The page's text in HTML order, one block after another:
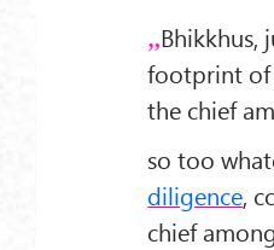
Bhikkhus,
footprint of
the chief
so too
diligence,
chief